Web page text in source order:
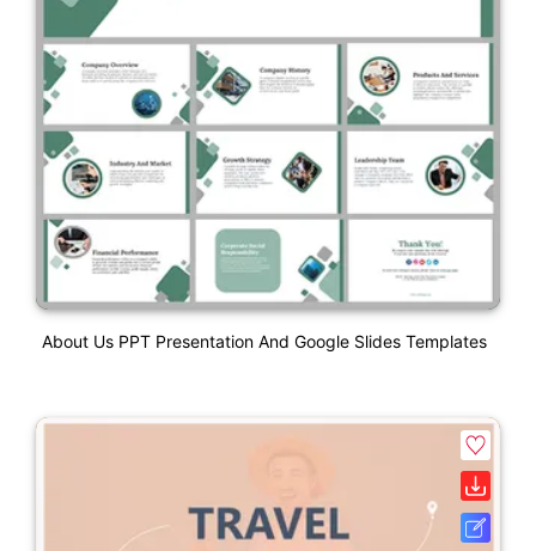
About Us PPT Presentation And Google Slides Templates